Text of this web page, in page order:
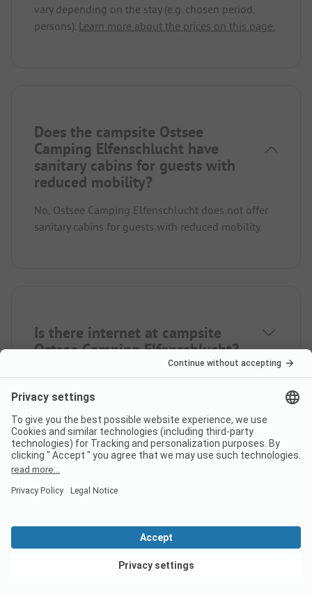
vary depending on the stay (e.g. chosen period,
persons). Learn more about the prices on this page.
Does the campsite Ostsee
Camping Elfenschlucht have
sanitary cabins for guests with
reduced mobility?
No, Ostsee Camping Elfenschlucht does not offer
sanitary cabins for guests with reduced mobility.
Is there internet at campsite
Ostsee Camping Elfenschlucht?
Does campsite Ostsee Camping
Elfenschlucht have a
certificate?
What languages can be used at
View deals